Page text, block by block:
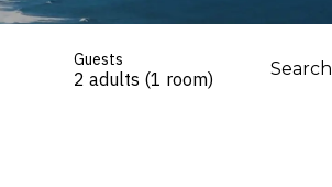
Guests
2 adults (1 room) Search